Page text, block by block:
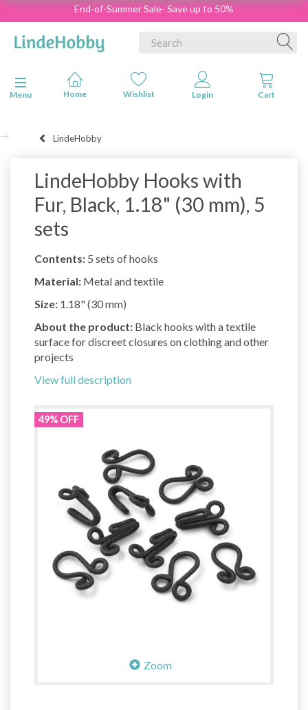
End-of-Summer Sale- Save up to 50%
Toggle navigation
Menu
LindeHobby
LindeHobby Hooks with
Fur, Black, 1.18" (30 mm), 5
sets
Contents: 5 sets of hooks
Material: Metal and textile
Size: 1.18" (30 mm)
About the product: Black hooks with a textile
surface for discreet closures on clothing and other
projects
View full description
49% OFF
Zoom